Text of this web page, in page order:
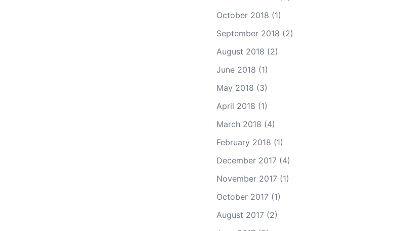
October 2018 (1)
September 2018 (2)
August 2018 (2)
June 2018 (1)
May 2018 (3)
April 2018 (1)
March 2018 (4)
February 2018 (1)
December 2017(4)
November 2017(1)
October 2017(1)
August 2017(2)